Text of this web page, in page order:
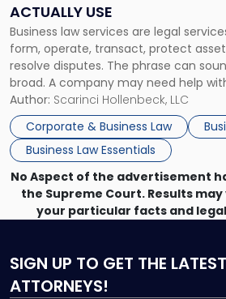
ACTUALLY USE
Business law services are legal
form, operate, transact, protect
resolve disputes. The phrase can
broad. A company may need help
month, contract review the next, a
that, and a business dispute later in
Author: Scarinci Hollenbeck, LLC
Corporate & Business Law
Business Law Essentials
Actually
Use"
No Aspect of the advertisement
the Supreme Court. Results
your particular facts and
SIGN UP TO GET THE
ATTORNEYS!